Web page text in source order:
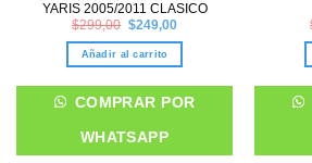
YARIS 2005/2011 CLASICO
$299,00 Original
was:
$299,00.
$249,00Current
is:
Añadir al carrito
COMPRAR POR
WHATSAPP